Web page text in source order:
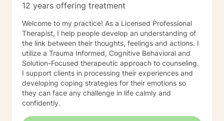
12 years offering treatment
Welcome to my practice! As a Licensed Professional
Therapist, I help people develop an understanding of
the link between their thoughts, feelings and actions. I
utilize a Trauma Informed, Cognitive Behavioral and
Solution-Focused therapeutic approach to counseling.
I support clients in processing their experiences and
developing coping strategies for their emotions so
they can face any challenge in life calmly and
confidently.